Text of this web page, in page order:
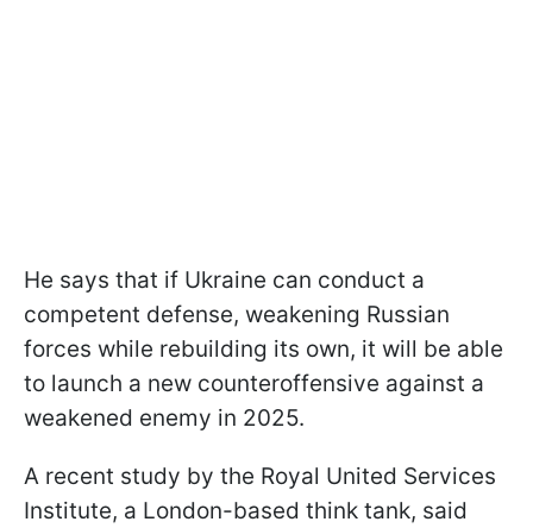
He says that if Ukraine can conduct a
competent defense, weakening Russian
forces while rebuilding its own, it will be able
to launch a new counteroffensive against a
weakened enemy in 2025.
A recent study by the Royal United Services
Institute, a London-based think tank, said